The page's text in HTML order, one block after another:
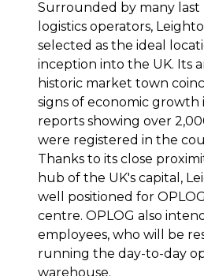
Surrounded by many last
logistics operators,
selected as the ideal
inception into the UK. Its
historic market town
signs of economic growth
reports showing over
were registered in the
Thanks to its close
hub of the UK's capital,
well positioned for
centre. OPLOG also
employees, who will be
running the day-to-day
warehouse.